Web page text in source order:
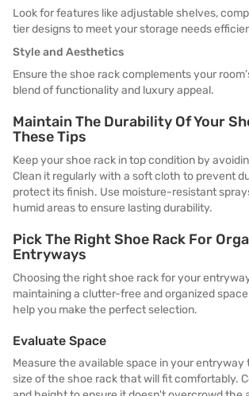
Look for features like adjustable shelves,
tier designs to meet your storage needs
Style and Aesthetics
Ensure the shoe rack complements your
blend of functionality and luxury appeal.
Maintain The Durability Of Your
These Tips
Keep your shoe rack in top condition by
Clean it regularly with a soft cloth to prevent
protect its finish. Use moisture-resistant
humid areas to ensure lasting durability.
Pick The Right Shoe Rack For
Entryways
Choosing the right shoe rack for your
maintaining a clutter-free and organized
help you make the perfect selection.
Evaluate Space
Measure the available space in your entryway
size of the shoe rack that will fit comfortably.